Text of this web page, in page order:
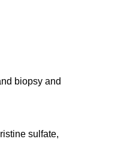
biopsy and
sulfate,